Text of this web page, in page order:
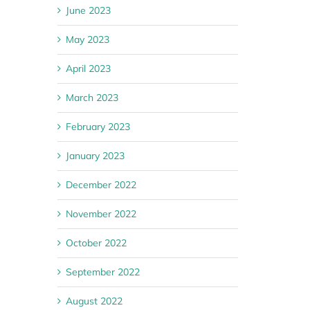
June 2023
May 2023
April 2023
March 2023
February 2023
January 2023
December 2022
November 2022
October 2022
September 2022
August 2022